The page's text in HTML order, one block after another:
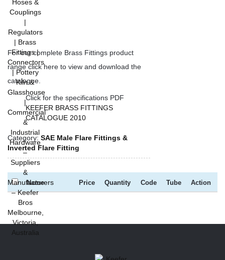
For our complete Brass Fittings product
range click here to view and download the
catalogue.
Click for the specifications PDF
KEEFER BRASS FITTINGS
CATALOGUE 2010
Category: SAE Male Flare Fittings &
Inverted Flare Fitting
Name Price Quantity Code Tube Action